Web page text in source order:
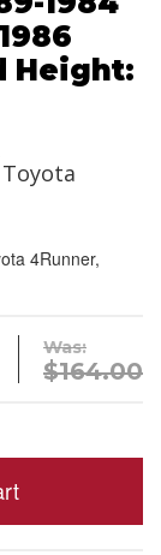
Height:
4Runner,
Was:
$164.00